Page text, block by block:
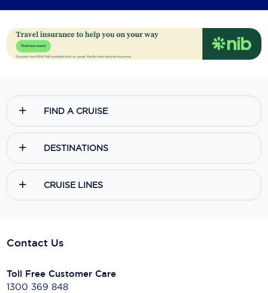
FIND A CRUISE
DESTINATIONS
CRUISE LINES
Contact Us
Toll Free Customer Care
1300 369 848